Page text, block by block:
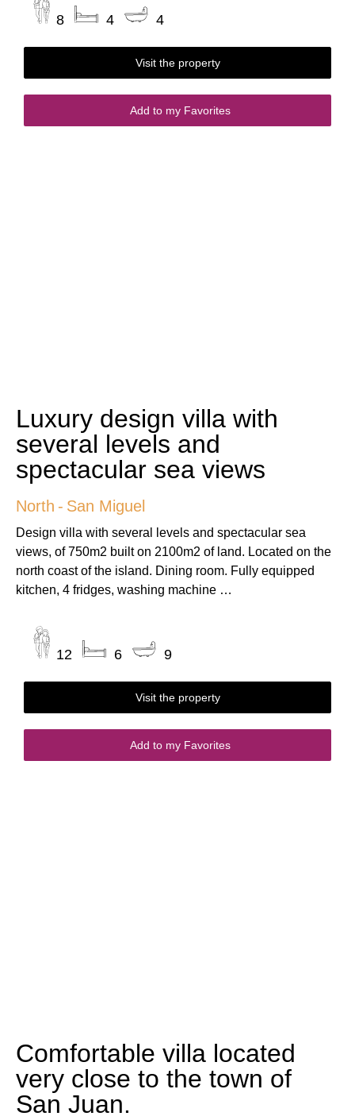
8 4 4
Visit the property
Add to my Favorites
Luxury design villa with
several levels and
spectacular sea views
North - San Miguel
Design villa with several levels and spectacular sea
views, of 750m2 built on 2100m2 of land. Located on the
north coast of the island. Dining room. Fully equipped
kitchen, 4 fridges, washing machine …
12 6 9
Visit the property
Add to my Favorites
Comfortable villa located
very close to the town of
San Juan.